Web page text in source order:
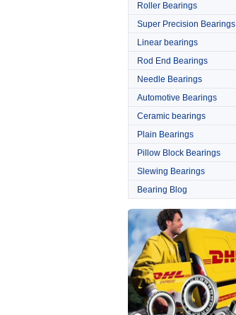
Roller Bearings
Super Precision Bearings
Linear bearings
Rod End Bearings
Needle Bearings
Automotive Bearings
Ceramic bearings
Plain Bearings
Pillow Block Bearings
Slewing Bearings
Bearing Blog